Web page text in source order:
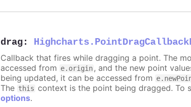
drag:
Callback that fires while dragging a point. The
accessed from e.origin, and the new point
being updated, it can be accessed from
The this context is the point being dragged. To
options.